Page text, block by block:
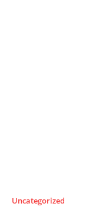
Uncategorized